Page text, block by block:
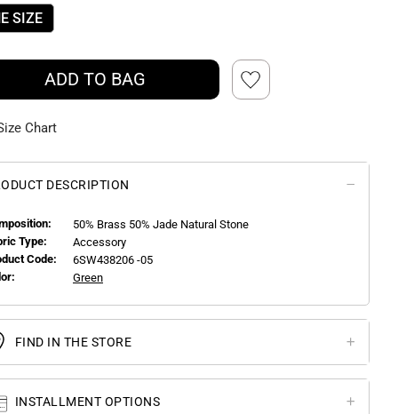
SIZE
ADD TO BAG
Chart
DESCRIPTION
50% Brass 50% Jade Natural Stone
Type:
Accessory
Code:
6SW438206 -05
Green
FIND IN THE STORE
INSTALLMENT OPTIONS